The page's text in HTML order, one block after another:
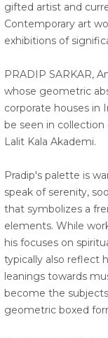
gifted artist and
Contemporary art
exhibitions of
PRADIP SARKAR,
whose geometric
corporate houses in
be seen in collection
Lalit Kala Akademi.
Pradip's palette is
speak of serenity,
that symbolizes a
elements. While
his focuses on
typically also reflect
leanings towards
become the
geometric boxed